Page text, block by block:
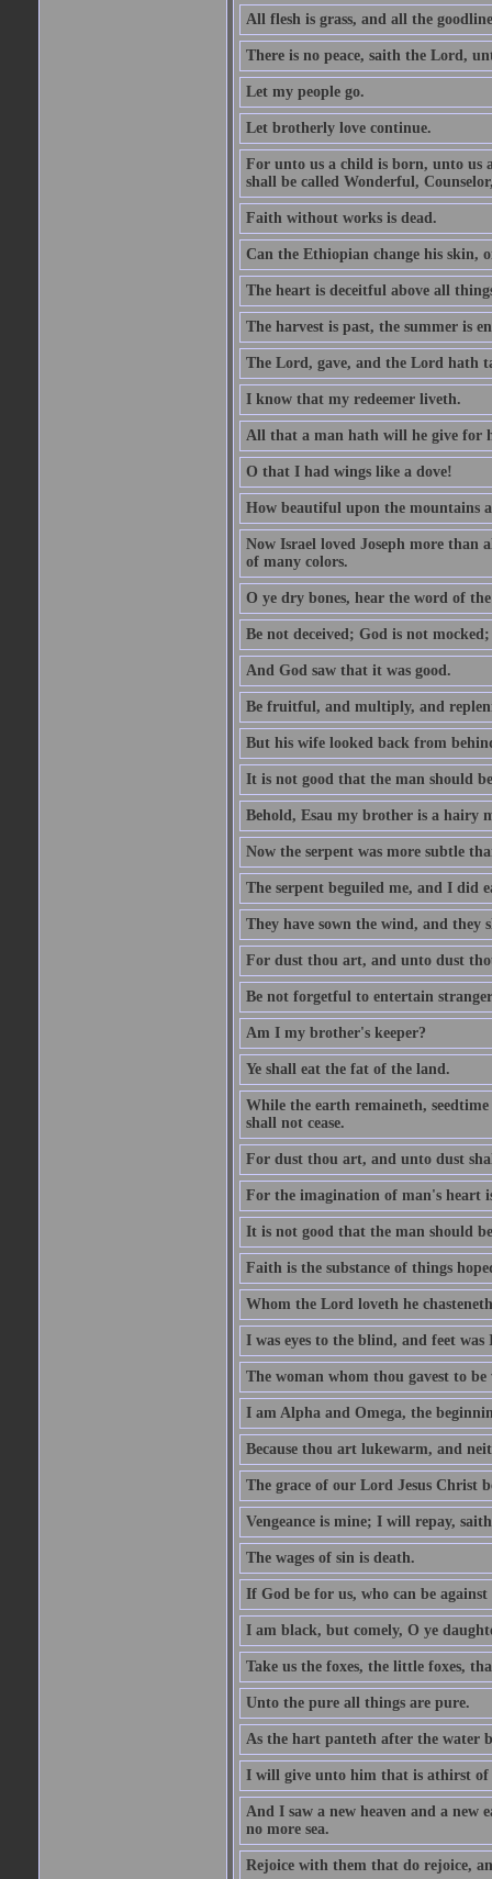
All flesh is grass, and all the
There is no peace, saith the Lord,
Let my people go.
Let brotherly love continue.
For unto us a child is born, unto us
shall be called Wonderful,
Faith without works is dead.
Can the Ethiopian change his skin,
The heart is deceitful above all
The harvest is past, the summer is
The Lord, gave, and the Lord hath
I know that my redeemer liveth.
All that a man hath will he give for
O that I had wings like a dove!
How beautiful upon the mountains
Now Israel loved Joseph more than
of many colors.
O ye dry bones, hear the word of
Be not deceived; God is not
And God saw that it was good.
Be fruitful, and multiply, and
But his wife looked back from
It is not good that the man should
Behold, Esau my brother is a hairy
Now the serpent was more subtle
The serpent beguiled me, and I did
They have sown the wind, and they
For dust thou art, and unto dust
Be not forgetful to entertain
Am I my brother's keeper?
Ye shall eat the fat of the land.
While the earth remaineth,
shall not cease.
For dust thou art, and unto dust
For the imagination of man's heart
It is not good that the man should
Faith is the substance of things
Whom the Lord loveth he
I was eyes to the blind, and feet was
The woman whom thou gavest to
I am Alpha and Omega, the
Because thou art lukewarm, and
The grace of our Lord Jesus Christ
Vengeance is mine; I will repay,
The wages of sin is death.
If God be for us, who can be against
I am black, but comely, O ye
Take us the foxes, the little foxes,
Unto the pure all things are pure.
As the hart panteth after the water
I will give unto him that is athirst
And I saw a new heaven and a new
no more sea.
Rejoice with them that do rejoice,